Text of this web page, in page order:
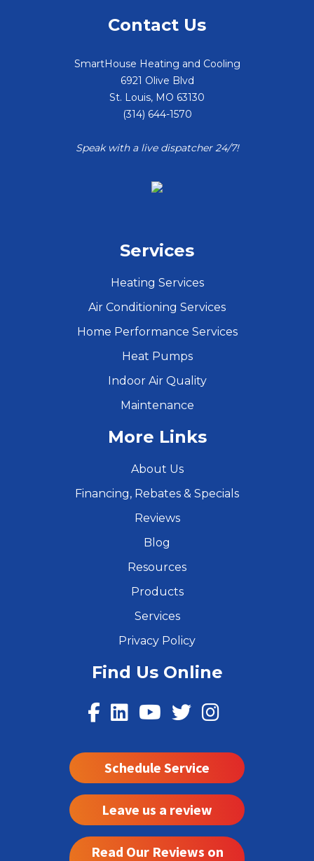
Contact Us
SmartHouse Heating and Cooling
6921 Olive Blvd
St. Louis, MO 63130
(314) 644-1570
Speak with a live dispatcher 24/7!
Services
Heating Services
Air Conditioning Services
Home Performance Services
Heat Pumps
Indoor Air Quality
Maintenance
More Links
About Us
Financing, Rebates & Specials
Reviews
Blog
Resources
Products
Services
Privacy Policy
Find Us Online
Schedule Service
Leave us a review
Read Our Reviews on